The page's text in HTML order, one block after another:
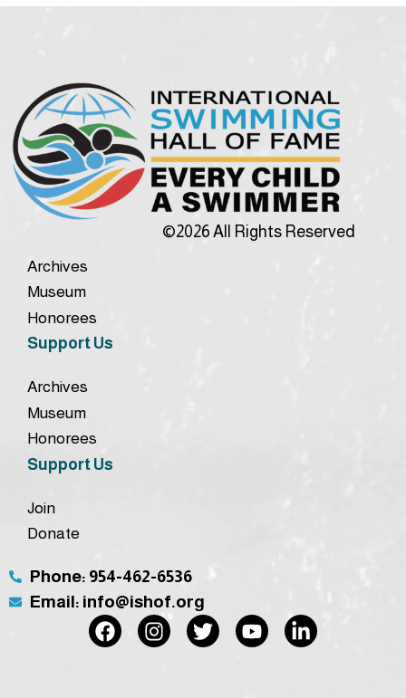
©2026 All Rights Reserved
Archives
Museum
Honorees
Support Us
Archives
Museum
Honorees
Support Us
Join
Donate
Phone: 954-462-6536
Email: info@ishof.org